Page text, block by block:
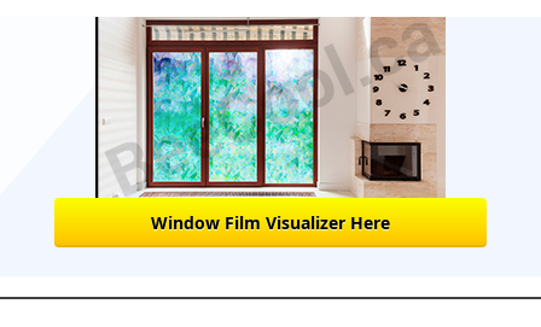
Window Film Visualizer Here